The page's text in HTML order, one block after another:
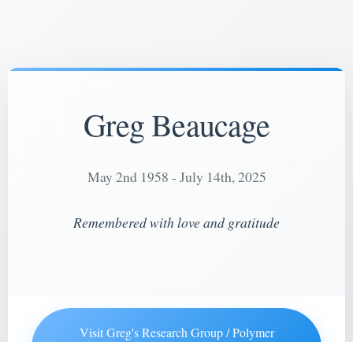
Greg Beaucage
May 2nd 1958 - July 14th, 2025
Remembered with love and gratitude
Visit Greg's Research Group / Polymer